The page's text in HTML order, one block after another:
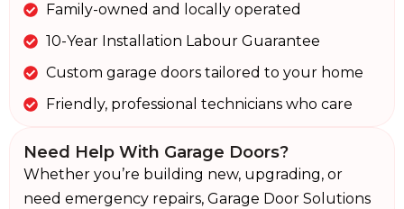
Family-owned and locally operated
10-Year Installation Labour Guarantee
Custom garage doors tailored to your home
Friendly, professional technicians who care
Need Help With Garage Doors?
Whether you’re building new, upgrading, or
need emergency repairs, Garage Door Solutions